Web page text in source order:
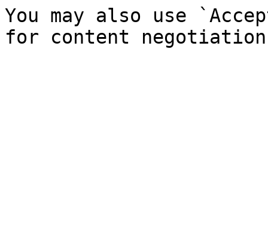
You may also use